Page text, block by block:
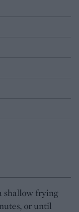
shallow frying
or until